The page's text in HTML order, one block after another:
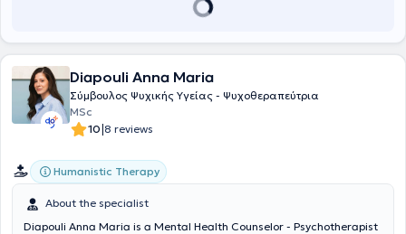
Diapouli Anna Maria
Σύμβουλος Ψυχικής Υγείας - Ψυχοθεραπεύτρια
MSc
10|8 reviews
Humanistic Therapy
About the specialist
Diapouli Anna Maria is a Mental Health Counselor - Psychotherapist